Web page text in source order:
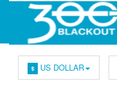
$ US DOLLAR